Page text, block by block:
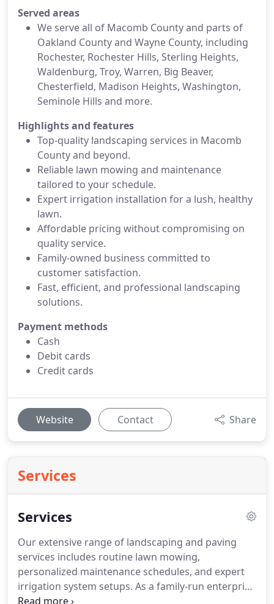
Served areas
We serve all of Macomb County and parts of
Oakland County and Wayne County, including
Rochester, Rochester Hills, Sterling Heights,
Waldenburg, Troy, Warren, Big Beaver,
Chesterfield, Madison Heights, Washington,
Seminole Hills and more.
Highlights and features
Top-quality landscaping services in Macomb
County and beyond.
Reliable lawn mowing and maintenance
tailored to your schedule.
Expert irrigation installation for a lush, healthy
lawn.
Affordable pricing without compromising on
quality service.
Family-owned business committed to
customer satisfaction.
Fast, efficient, and professional landscaping
solutions.
Payment methods
Cash
Debit cards
Credit cards
Website Contact Share
Services
Services
Our extensive range of landscaping and paving
services includes routine lawn mowing,
personalized maintenance schedules, and expert
irrigation system setups. As a family-run enterprise
serving Macomb County and nearby regions, we